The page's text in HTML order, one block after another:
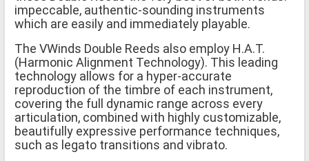
impeccable, authentic-sounding instruments
which are easily and immediately playable.
The VWinds Double Reeds also employ H.A.T.
(Harmonic Alignment Technology). This leading
technology allows for a hyper-accurate
reproduction of the timbre of each instrument,
covering the full dynamic range across every
articulation, combined with highly customizable,
beautifully expressive performance techniques,
such as legato transitions and vibrato.